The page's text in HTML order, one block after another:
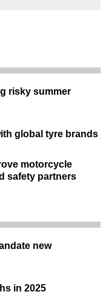
risky summer
global tyre brands
motorcycle
safety partners
new
in 2025